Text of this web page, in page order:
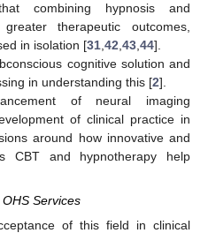
combining hypnosis and
therapeutic outcomes,
in isolation [31,42,43,44].
cognitive solution and
in understanding this [2].
of neural imaging
of clinical practice in
around how innovative and
CBT and hypnotherapy help
Services
of this field in clinical